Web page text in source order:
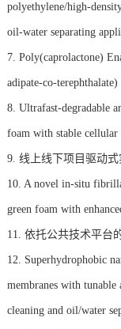
polyethylene/high-
oil-water separating
7. Poly(caprolactone)
adipate-co-
8. Ultrafast-degradable
foam with stable cellular
9. 线上线下项目驱动
10. A novel in-situ
green foam with
11. 依托公共技术平台
12. Superhydrophobic
membranes with
cleaning and oil/water